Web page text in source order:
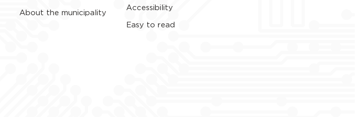
About the municipality
Accessibility
Easy to read